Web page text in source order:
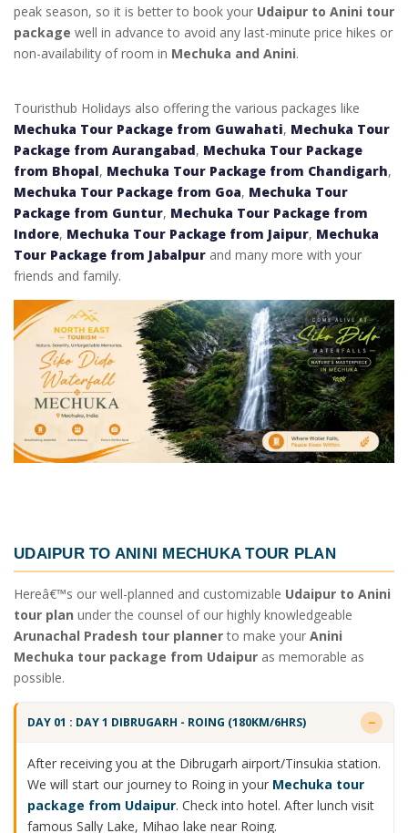
peak season, so it is better to book your Udaipur to Anini tour
package well in advance to avoid any last-minute price hikes or
non-availability of room in Mechuka and Anini.
Touristhub Holidays also offering the various packages like
Mechuka Tour Package from Guwahati, Mechuka Tour
Package from Aurangabad, Mechuka Tour Package
from Bhopal, Mechuka Tour Package from Chandigarh,
Mechuka Tour Package from Goa, Mechuka Tour
Package from Guntur, Mechuka Tour Package from
Indore, Mechuka Tour Package from Jaipur, Mechuka
Tour Package from Jabalpur and many more with your
friends and family.
UDAIPUR TO ANINI MECHUKA TOUR PLAN
Hereâ€™s our well-planned and customizable Udaipur to Anini
tour plan under the counsel of our highly knowledgeable
Arunachal Pradesh tour plannerto make your Anini
Mechuka tour package from Udaipur as memorable as
possible.
DAY 01 : DAY 1 DIBRUGARH - ROING (180KM/6HRS)
After receiving you at the Dibrugarh airport/Tinsukia station.
We will start our journey to Roing in your Mechuka tour
package from Udaipur. Check into hotel. After lunch visit
famous Sally Lake, Mihao lake near Roing.